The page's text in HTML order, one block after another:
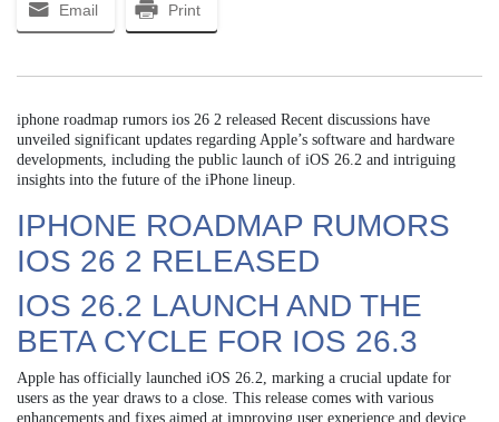
Email Print
iphone roadmap rumors ios 26 2 released Recent discussions have
unveiled significant updates regarding Apple’s software and hardware
developments, including the public launch of iOS 26.2 and intriguing
insights into the future of the iPhone lineup.
IPHONE ROADMAP RUMORS
IOS 26 2 RELEASED
IOS 26.2 LAUNCH AND THE
BETA CYCLE FOR IOS 26.3
Apple has officially launched iOS 26.2, marking a crucial update for
users as the year draws to a close. This release comes with various
enhancements and fixes aimed at improving user experience and device